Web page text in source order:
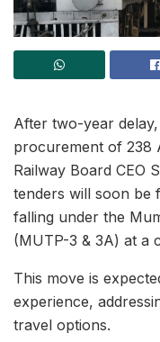
After two-year
procurement of 238
Railway Board CEO
tenders will soon be
falling under the
(MUTP-3 & 3A) at a
This move is
experience,
travel options.